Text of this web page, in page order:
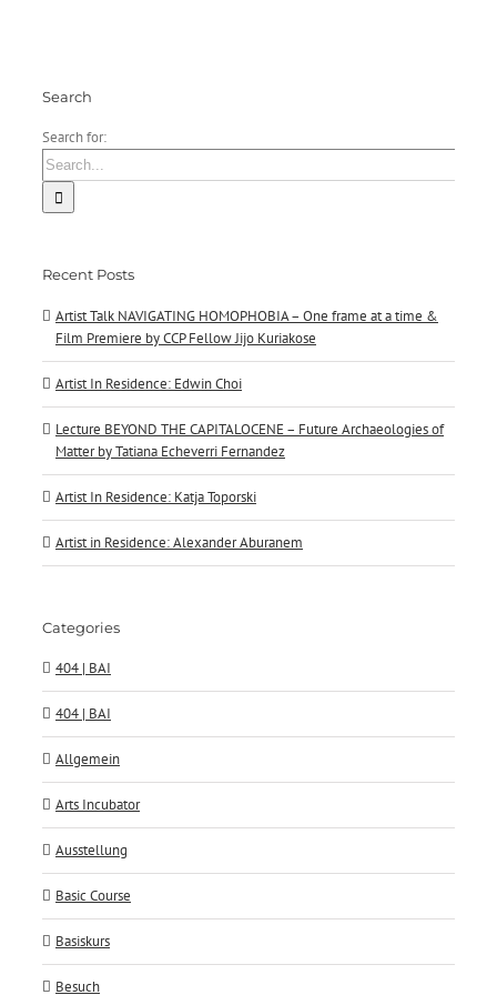
Search
Search for:
Recent Posts
Artist Talk NAVIGATING HOMOPHOBIA – One frame at a time &
Film Premiere by CCP Fellow Jijo Kuriakose
Artist In Residence: Edwin Choi
Lecture BEYOND THE CAPITALOCENE – Future Archaeologies of
Matter by Tatiana Echeverri Fernandez
Artist In Residence: Katja Toporski
Artist in Residence: Alexander Aburanem
Categories
404 | BAI
404 | BAI
Allgemein
Arts Incubator
Ausstellung
Basic Course
Basiskurs
Besuch